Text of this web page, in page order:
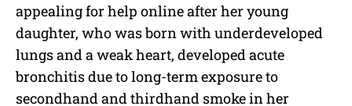
t
e
appealing for help online after her young
daughter, who was born with underdeveloped
lungs and a weak heart, developed acute
bronchitis due to long-term exposure to
secondhand and thirdhand smoke in her